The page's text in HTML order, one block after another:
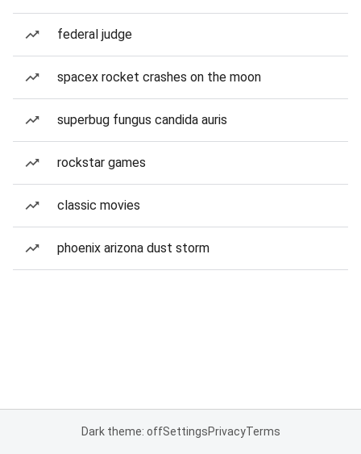
federal judge
spacex rocket crashes on the moon
superbug fungus candida auris
rockstar games
classic movies
phoenix arizona dust storm
Dark theme: offSettingsPrivacyTerms